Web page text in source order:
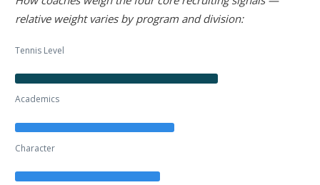
relative weight varies by program and division:
Tennis Level
Academics
Character